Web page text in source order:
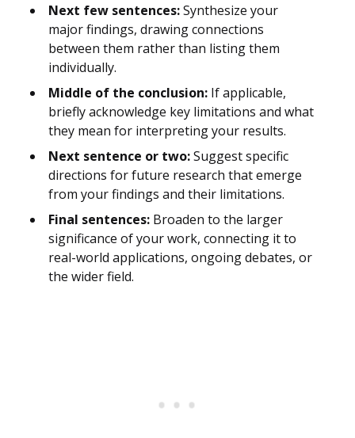
Next few sentences:Synthesize your
major findings, drawing connections
between them rather than listing them
individually.
Middle of the conclusion: If applicable,
briefly acknowledge key limitations and what
they mean for interpreting your results.
Next sentence or two:Suggest specific
directions for future research that emerge
from your findings and their limitations.
Final sentences: Broaden to the larger
significance of your work, connecting it to
real-world applications, ongoing debates, or
the wider field.